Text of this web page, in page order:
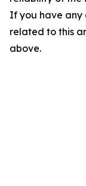
If you have any
related to this
above.